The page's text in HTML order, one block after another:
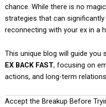
chance. While there is no
strategies that can
reconnecting with your ex in a
This unique blog will guide you
EX BACK FAST, focusing on
actions, and long-term
Accept the Breakup Before